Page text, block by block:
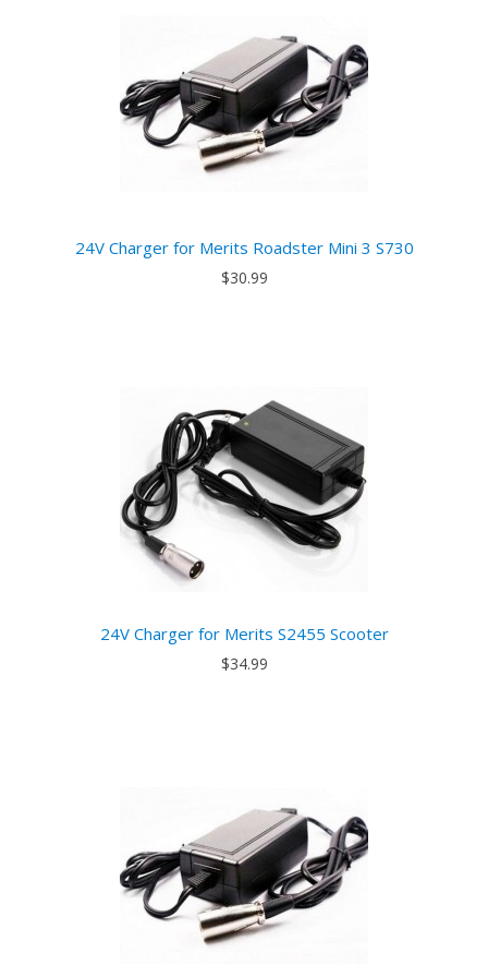
24V Charger for Merits Roadster Mini 3 S730
$30.99
24V Charger for Merits S2455 Scooter
$34.99